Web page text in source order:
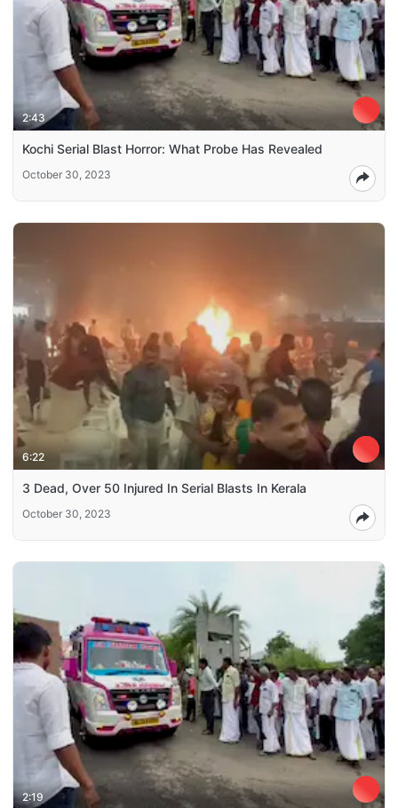
2:43
Kochi Serial Blast Horror: What Probe Has Revealed
October 30, 2023
6:22
3 Dead, Over 50 Injured In Serial Blasts In Kerala
October 30, 2023
2:19